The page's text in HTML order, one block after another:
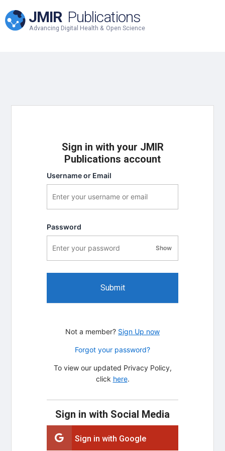
JMIR Publications
Advancing Digital Health & Open Science
Sign in with your JMIR
Publications account
Username or Email
Password
Showpassword visibility
Submit
Not a member? Sign Up now
Forgot your password?
To view our updated Privacy Policy,
click here.
Sign in with Social Media
Sign in with Google